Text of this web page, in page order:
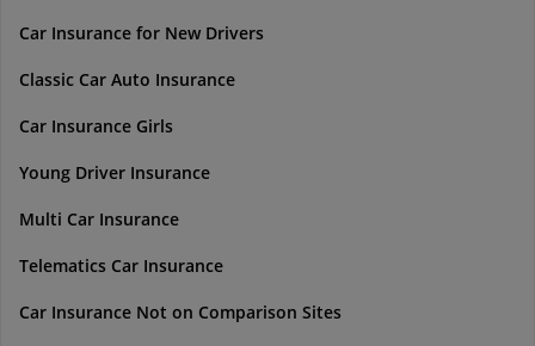
Car Insurance for New Drivers
Classic Car Auto Insurance
Car Insurance Girls
Young Driver Insurance
Multi Car Insurance
Telematics Car Insurance
Car Insurance Not on Comparison Sites